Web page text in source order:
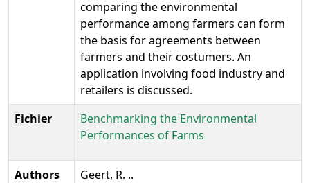
comparing the environmental
performance among farmers can form
the basis for agreements between
farmers and their costumers. An
application involving food industry and
retailers is discussed.
Fichier
Benchmarking the Environmental
Performances of Farms
Authors Geert, R. ..